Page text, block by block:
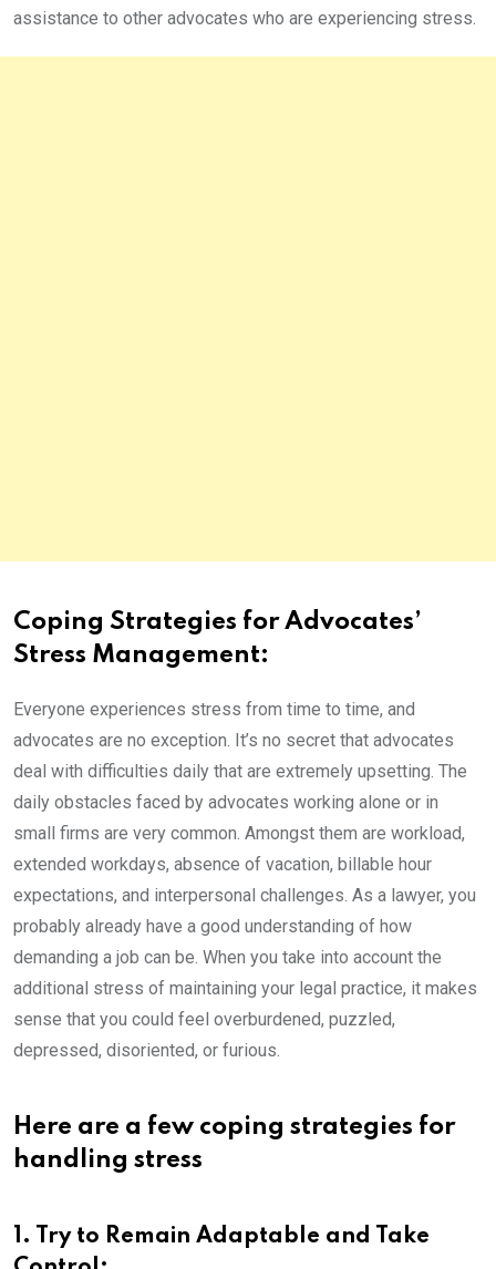
assistance to other advocates who are experiencing stress.
Coping Strategies for Advocates’
Stress Management:
Everyone experiences stress from time to time, and
advocates are no exception. It’s no secret that advocates
deal with difficulties daily that are extremely upsetting. The
daily obstacles faced by advocates working alone or in
small firms are very common. Amongst them are workload,
extended workdays, absence of vacation, billable hour
expectations, and interpersonal challenges. As a lawyer, you
probably already have a good understanding of how
demanding a job can be. When you take into account the
additional stress of maintaining your legal practice, it makes
sense that you could feel overburdened, puzzled,
depressed, disoriented, or furious.
Here are a few coping strategies for
handling stress
1. Try to Remain Adaptable and Take